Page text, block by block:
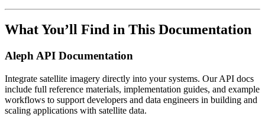
What You’ll Find in This Documentation
Aleph API Documentation
Integrate satellite imagery directly into your systems. Our API docs
include full reference materials, implementation guides, and example
workflows to support developers and data engineers in building and
scaling applications with satellite data.